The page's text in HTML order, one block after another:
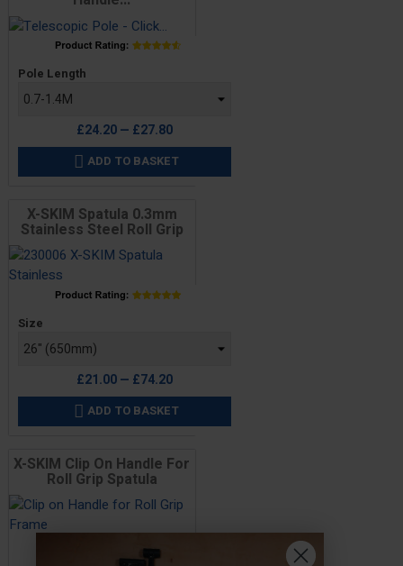
Price
Pole Length
£24.20 — £27.80
 ADD TO BASKET
X-SKIM Spatula 0.3mm
Stainless Steel Roll Grip
Price
Size
£21.00 — £74.20
 ADD TO BASKET
X-SKIM Clip On Handle For
Roll Grip Spatula